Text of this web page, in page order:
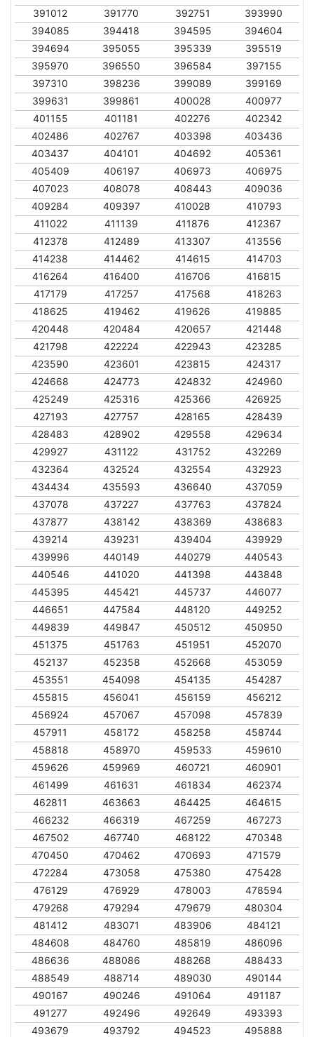
391012
391770 392751
393990
394085
394418 394595
394604
394694
395055 395339
395519
395970
396550 396584
397155
397310
398236 399089
399169
399631
399861 400028
400977
401155
401181 402276
402342
402486
402767 403398
403436
403437
404101 404692
405361
405409
406197 406973
406975
407023
408078 408443
409036
409284
409397 410028
410793
411022
411139 411876
412367
412378
412489 413307
413556
414238
414462 414615
414703
416264
416400 416706
416815
417179
417257 417568
418263
418625
419462 419626
419885
420448
420484 420657
421448
421798
422224 422943
423285
423590
423601 423815
424317
424668
424773 424832
424960
425249
425316 425366
426925
427193
427757 428165
428439
428483
428902 429558
429634
429927
431122 431752
432269
432364
432524 432554
432923
434434
435593 436640
437059
437078
437227 437763
437824
437877
438142 438369
438683
439214
439231 439404
439929
439996
440149 440279
440543
440546
441020 441398
443848
445395
445421 445737
446077
446651
447584 448120
449252
449839
449847 450512
450950
451375
451763 451951
452070
452137
452358 452668
453059
453551
454098 454135
454287
455815
456041 456159
456212
456924
457067 457098
457839
457911
458172 458258
458744
458818
458970 459533
459610
459626
459969 460721
460901
461499
461631 461834
462374
462811
463663 464425
464615
466232
466319 467259
467273
467502
467740 468122
470348
470450
470462 470693
471579
472284
473058 475380
475428
476129
476929 478003
478594
479268
479294 479679
480304
481412
483071 483906
484121
484608
484760 485819
486096
486636
488086 488268
488433
488549
488714 489030
490144
490167
490246 491064
491187
491277
492496 492649
493393
493679
493792 494523
495888